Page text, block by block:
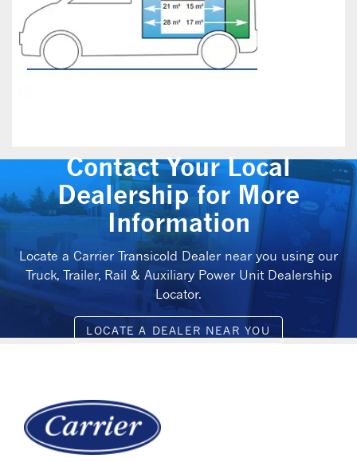
Contact Your Local
Dealership for More
Information
Locate a Carrier Transicold Dealer near you using our
Truck, Trailer, Rail & Auxiliary Power Unit Dealership
Locator.
LOCATE A DEALER NEAR YOU